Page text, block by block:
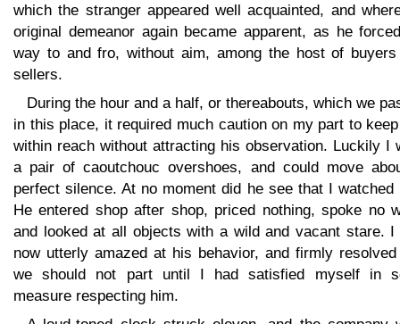
which the stranger appeared well acquainted, and
original demeanor again became apparent, as he
way to and fro, without aim, among the host of buyers
sellers.
During the hour and a half, or thereabouts, which we
in this place, it required much caution on my part to
within reach without attracting his observation. Luckily I
a pair of caoutchouc overshoes, and could move
perfect silence. At no moment did he see that I watched
He entered shop after shop, priced nothing, spoke no
and looked at all objects with a wild and vacant stare. I
now utterly amazed at his behavior, and firmly
we should not part until I had satisfied myself in
measure respecting him.